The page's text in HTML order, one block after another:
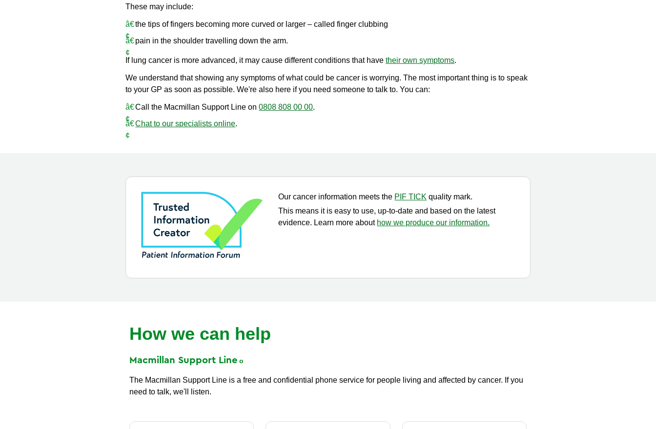
These may include:
the tips of fingers becoming more curved or larger – called finger clubbing
pain in the shoulder travelling down the arm.
If lung cancer is more advanced, it may cause different conditions that havetheir own symptoms.
We understand that showing any symptoms of what could be cancer is worrying. The most important thing is to speak
to your GP as soon as possible. We're also here if you need someone to talk to. You can:
Call the Macmillan Support Line on0808 808 00 00.
Chat to our specialists online.
Our cancer information meets the PIF TICK quality mark.
This means it is easy to use, up-to-date and based on the latest
evidence. Learn more about how we produce our information.
How we can help
Macmillan Support Line
The Macmillan Support Line is a free and confidential phone service for people living and affected by cancer. If you
need to talk, we'll listen.